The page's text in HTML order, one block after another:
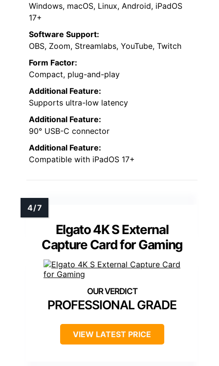
Windows, macOS, Linux, Android, iPadOS
17+
Software Support:
OBS, Zoom, Streamlabs, YouTube, Twitch
Form Factor:
Compact, plug-and-play
Additional Feature:
Supports ultra-low latency
Additional Feature:
90° USB-C connector
Additional Feature:
Compatible with iPadOS 17+
Elgato 4K S External
Capture Card for Gaming
PROFESSIONAL GRADE
VIEW LATEST PRICE